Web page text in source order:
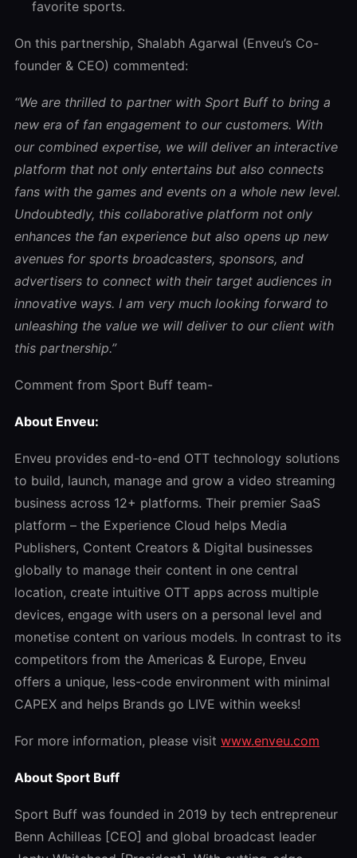
favorite sports.
On this partnership, Shalabh Agarwal (Enveu’s Co-
founder & CEO) commented:
“We are thrilled to partner with Sport Buff to bring a
new era of fan engagement to our customers. With
our combined expertise, we will deliver an interactive
platform that not only entertains but also connects
fans with the games and events on a whole new level.
Undoubtedly, this collaborative platform not only
enhances the fan experience but also opens up new
avenues for sports broadcasters, sponsors, and
advertisers to connect with their target audiences in
innovative ways. I am very much looking forward to
unleashing the value we will deliver to our client with
this partnership.”
Comment from Sport Buff team-
About Enveu:
Enveu provides end-to-end OTT technology solutions
to build, launch, manage and grow a video streaming
business across 12+ platforms. Their premier SaaS
platform – the Experience Cloud helps Media
Publishers, Content Creators & Digital businesses
globally to manage their content in one central
location, create intuitive OTT apps across multiple
devices, engage with users on a personal level and
monetise content on various models. In contrast to its
competitors from the Americas & Europe, Enveu
offers a unique, less-code environment with minimal
CAPEX and helps Brands go LIVE within weeks!
For more information, please visit www.enveu.com
About Sport Buff
Sport Buff was founded in 2019 by tech entrepreneur
Benn Achilleas [CEO] and global broadcast leader